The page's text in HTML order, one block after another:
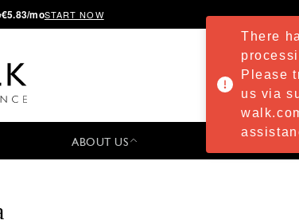
€5.83/moSTART NOW
ABOUT US
There
Please
us via